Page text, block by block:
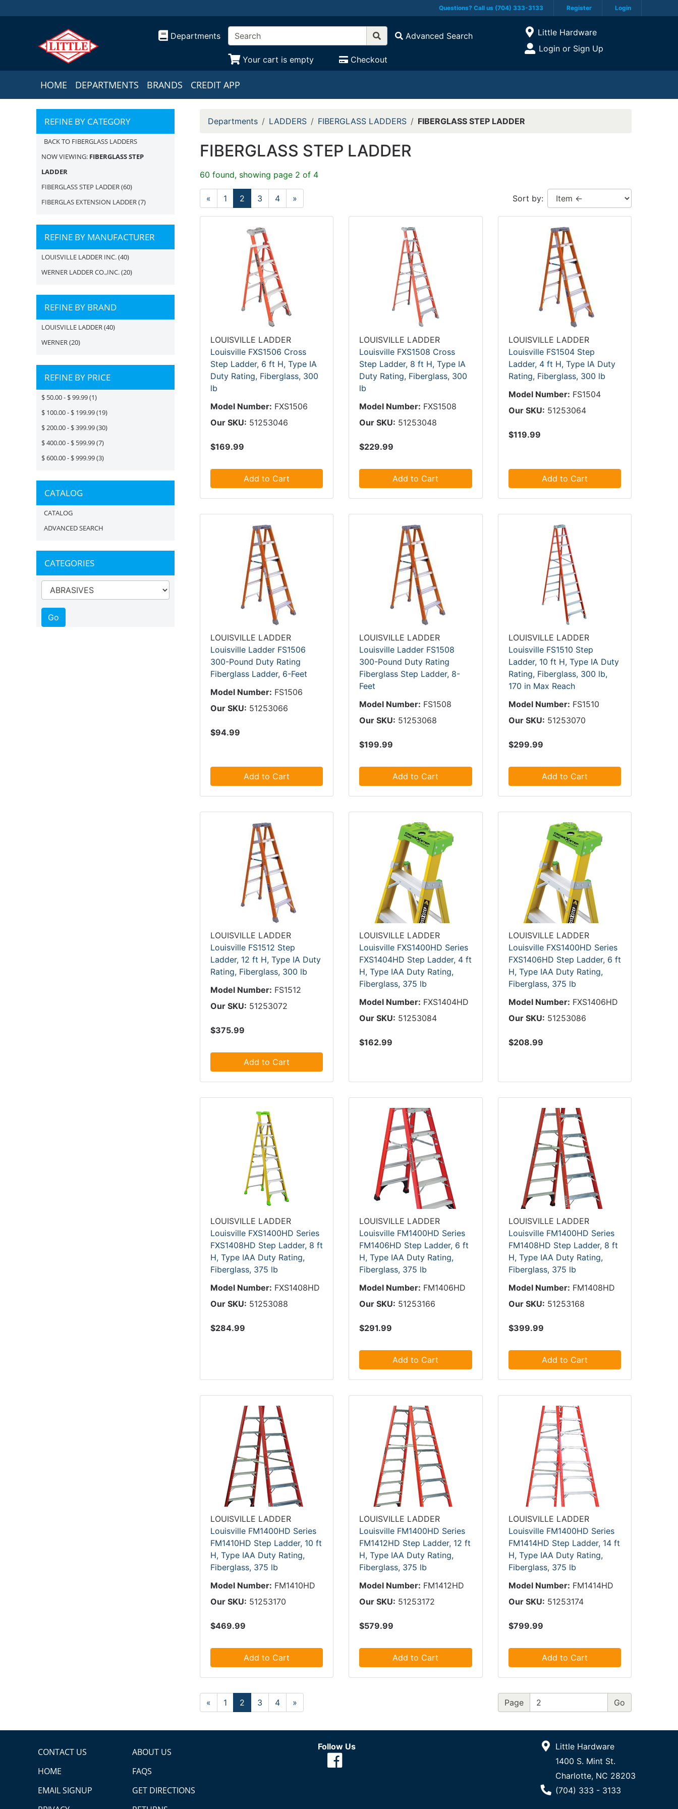
Questions? Call us (704) 333-3133 Register Login
Departments Advanced Search
Your cart is empty Checkout
Open Site Menu
Current Store
Little Hardware
Site Menu
Login or Sign Up
HOME DEPARTMENTS BRANDS CREDIT APP
REFINE BY CATEGORY
BACK TO FIBERGLASS LADDERS
NOW VIEWING: FIBERGLASS STEP
LADDER
FIBERGLASS STEP LADDER(60)
FIBERGLAS EXTENSION LADDER(7)
REFINE BY MANUFACTURER
LOUISVILLE LADDER INC.(40)
WERNER LADDER CO.,INC.(20)
REFINE BY BRAND
LOUISVILLE LADDER(40)
WERNER(20)
REFINE BY PRICE
$ 50.00 - $ 99.99(1)
$ 100.00 - $ 199.99(19)
$ 200.00 - $ 399.99(30)
$ 400.00 - $ 599.99(7)
$ 600.00 - $ 999.99(3)
CATALOG
CATALOG
ADVANCED SEARCH
CATEGORIES
Departments LADDERS FIBERGLASS LADDERS FIBERGLASS STEP LADDER
FIBERGLASS STEP LADDER
60 found, showing page 2 of 4
« 1 2 3 4 » Sort by:
LOUISVILLE LADDER
Louisville FXS1506 Cross
Step Ladder, 6 ft H, Type IA
Duty Rating, Fiberglass, 300
lb
Model Number: FXS1506
Our SKU: 51253046
$169.99
Add to Cart
LOUISVILLE LADDER
Louisville FXS1508 Cross
Step Ladder, 8 ft H, Type IA
Duty Rating, Fiberglass, 300
lb
Model Number: FXS1508
Our SKU: 51253048
$229.99
Add to Cart
LOUISVILLE LADDER
Louisville FS1504 Step
Ladder, 4 ft H, Type IA Duty
Rating, Fiberglass, 300 lb
Model Number: FS1504
Our SKU: 51253064
$119.99
Add to Cart
LOUISVILLE LADDER
Louisville Ladder FS1506
300-Pound Duty Rating
Fiberglass Ladder, 6-Feet
Model Number: FS1506
Our SKU: 51253066
$94.99
Add to Cart
LOUISVILLE LADDER
Louisville Ladder FS1508
300-Pound Duty Rating
Fiberglass Step Ladder, 8-
Feet
Model Number: FS1508
Our SKU: 51253068
$199.99
Add to Cart
LOUISVILLE LADDER
Louisville FS1510 Step
Ladder, 10 ft H, Type IA Duty
Rating, Fiberglass, 300 lb,
170 in Max Reach
Model Number: FS1510
Our SKU: 51253070
$299.99
Add to Cart
LOUISVILLE LADDER
Louisville FS1512 Step
Ladder, 12 ft H, Type IA Duty
Rating, Fiberglass, 300 lb
Model Number: FS1512
Our SKU: 51253072
$375.99
Add to Cart
LOUISVILLE LADDER
Louisville FXS1400HD Series
FXS1404HD Step Ladder, 4 ft
H, Type IAA Duty Rating,
Fiberglass, 375 lb
Model Number: FXS1404HD
Our SKU: 51253084
$162.99
LOUISVILLE LADDER
Louisville FXS1400HD Series
FXS1406HD Step Ladder, 6 ft
H, Type IAA Duty Rating,
Fiberglass, 375 lb
Model Number: FXS1406HD
Our SKU: 51253086
$208.99
LOUISVILLE LADDER
Louisville FXS1400HD Series
FXS1408HD Step Ladder, 8 ft
H, Type IAA Duty Rating,
Fiberglass, 375 lb
Model Number: FXS1408HD
Our SKU: 51253088
$284.99
LOUISVILLE LADDER
Louisville FM1400HD Series
FM1406HD Step Ladder, 6 ft
H, Type IAA Duty Rating,
Fiberglass, 375 lb
Model Number: FM1406HD
Our SKU: 51253166
$291.99
Add to Cart
LOUISVILLE LADDER
Louisville FM1400HD Series
FM1408HD Step Ladder, 8 ft
H, Type IAA Duty Rating,
Fiberglass, 375 lb
Model Number: FM1408HD
Our SKU: 51253168
$399.99
Add to Cart
LOUISVILLE LADDER
Louisville FM1400HD Series
FM1410HD Step Ladder, 10 ft
H, Type IAA Duty Rating,
Fiberglass, 375 lb
Model Number: FM1410HD
Our SKU: 51253170
$469.99
Add to Cart
LOUISVILLE LADDER
Louisville FM1400HD Series
FM1412HD Step Ladder, 12 ft
H, Type IAA Duty Rating,
Fiberglass, 375 lb
Model Number: FM1412HD
Our SKU: 51253172
$579.99
Add to Cart
LOUISVILLE LADDER
Louisville FM1400HD Series
FM1414HD Step Ladder, 14 ft
H, Type IAA Duty Rating,
Fiberglass, 375 lb
Model Number: FM1414HD
Our SKU: 51253174
$799.99
Add to Cart
« 1 2 3 4 » Page
CONTACT US
ABOUT US
HOME
FAQS
EMAIL SIGNUP
GET DIRECTIONS
Follow Us
Little Hardware
1400 S. Mint St.
Charlotte, NC 28203
Phone Number
(704) 333 - 3133